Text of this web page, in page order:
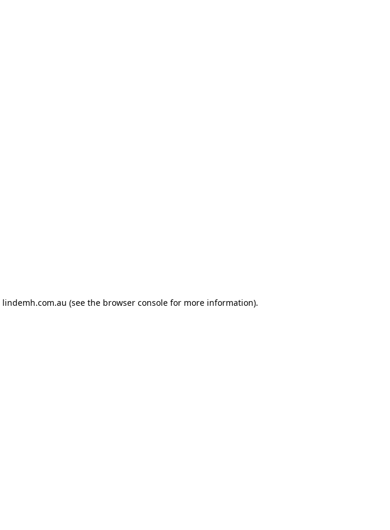
lindemh.com.au (see the browser consolefor more information).